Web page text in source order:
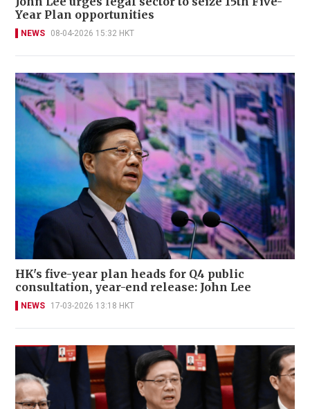
Year Plan opportunities
NEWS 08-04-2026 15:32 HKT
HK's five-year plan heads for Q4 public
consultation, year-end release: John Lee
NEWS 17-03-2026 13:18 HKT